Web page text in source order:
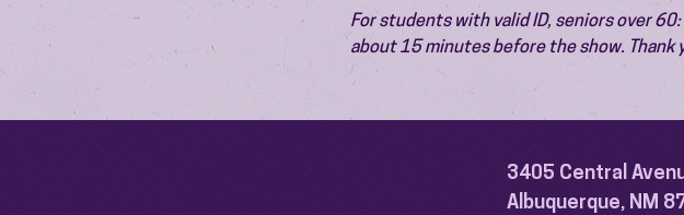
For students with valid ID, seniors over
about 15 minutes before the show. Thank
3405 Central
Albuquerque, NM